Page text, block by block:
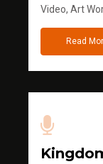
Video, Art
Read